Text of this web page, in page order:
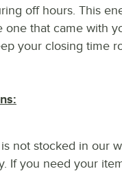
off hours. This
one that came with
your closing time
not stocked in our
If you need your